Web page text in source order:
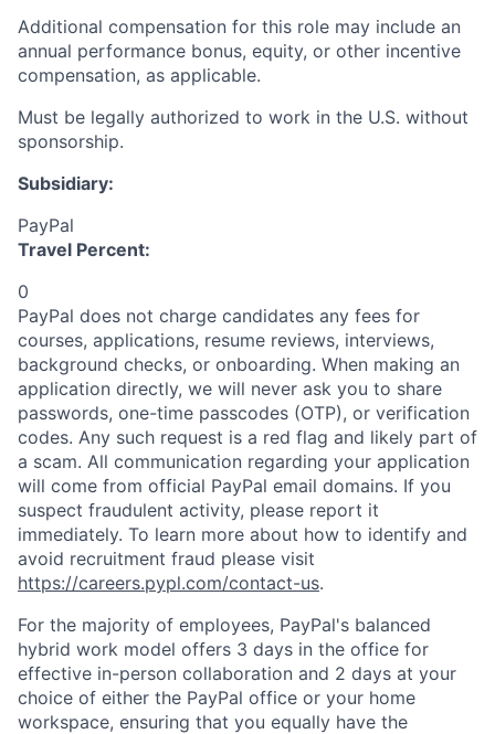
Additional compensation for this role may include an
annual performance bonus, equity, or other incentive
compensation, as applicable.
Must be legally authorized to work in the U.S. without
sponsorship.
Subsidiary:
PayPal
Travel Percent:
0
PayPal does not charge candidates any fees for
courses, applications, resume reviews, interviews,
background checks, or onboarding. When making an
application directly, we will never ask you to share
passwords, one-time passcodes (OTP), or verification
codes. Any such request is a red flag and likely part of
a scam. All communication regarding your application
will come from official PayPal email domains. If you
suspect fraudulent activity, please report it
immediately. To learn more about how to identify and
avoid recruitment fraud please visit
https://careers.pypl.com/contact-us.
For the majority of employees, PayPal's balanced
hybrid work model offers 3 days in the office for
effective in-person collaboration and 2 days at your
choice of either the PayPal office or your home
workspace, ensuring that you equally have the